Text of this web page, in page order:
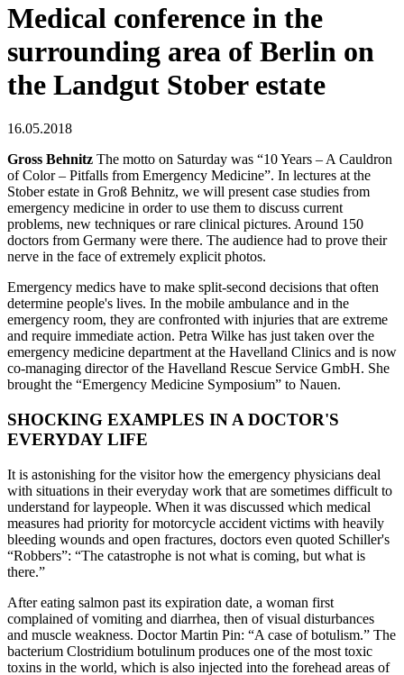
Medical conference in the
surrounding area of ​​Berlin on
the Landgut Stober estate
16.05.2018
Gross Behnitz The motto on Saturday was “10 Years – A Cauldron
of Color – Pitfalls from Emergency Medicine”. In lectures at the
Stober estate in Groß Behnitz, we will present case studies from
emergency medicine in order to use them to discuss current
problems, new techniques or rare clinical pictures. Around 150
doctors from Germany were there. The audience had to prove their
nerve in the face of extremely explicit photos.
Emergency medics have to make split-second decisions that often
determine people's lives. In the mobile ambulance and in the
emergency room, they are confronted with injuries that are extreme
and require immediate action. Petra Wilke has just taken over the
emergency medicine department at the Havelland Clinics and is now
co-managing director of the Havelland Rescue Service GmbH. She
brought the “Emergency Medicine Symposium” to Nauen.
SHOCKING EXAMPLES IN A DOCTOR'S
EVERYDAY LIFE
It is astonishing for the visitor how the emergency physicians deal
with situations in their everyday work that are sometimes difficult to
understand for laypeople. When it was discussed which medical
measures had priority for motorcycle accident victims with heavily
bleeding wounds and open fractures, doctors even quoted Schiller's
“Robbers”: “The catastrophe is not what is coming, but what is
there.”
After eating salmon past its expiration date, a woman first
complained of vomiting and diarrhea, then of visual disturbances
and muscle weakness. Doctor Martin Pin: “A case of botulism.” The
bacterium Clostridium botulinum produces one of the most toxic
toxins in the world, which is also injected into the forehead areas of